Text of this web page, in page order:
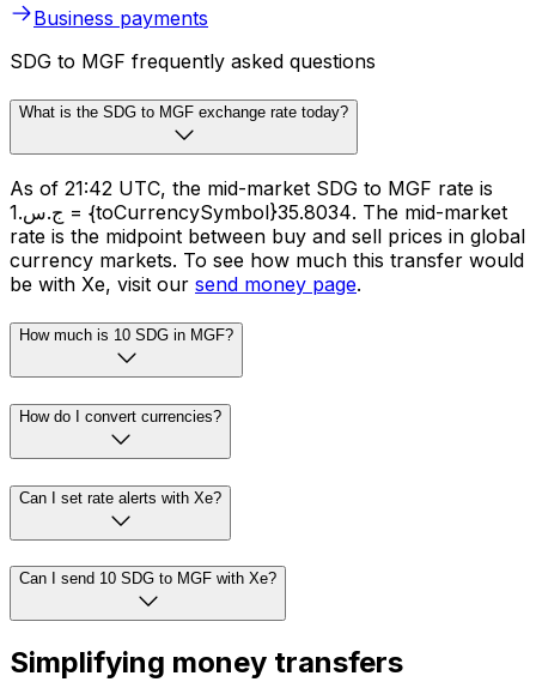
Business payments
SDG to MGF frequently asked questions
What is the SDG to MGF exchange rate today?
As of 21:42 UTC, the mid-market SDG to MGF rate is
ج.س.1 = {toCurrencySymbol}35.8034. The mid-market
rate is the midpoint between buy and sell prices in global
currency markets. To see how much this transfer would
be with Xe, visit our send money page.
How much is 10 SDG in MGF?
How do I convert currencies?
Can I set rate alerts with Xe?
Can I send 10 SDG to MGF with Xe?
Simplifying money transfers